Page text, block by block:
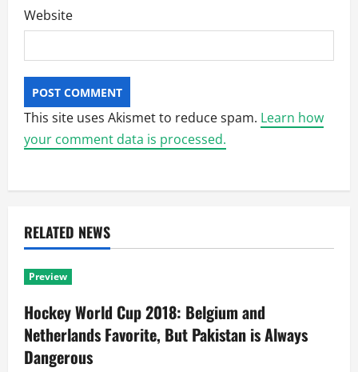
Website
This site uses Akismet to reduce spam. Learn how
your comment data is processed.
RELATED NEWS
Preview
Hockey World Cup 2018: Belgium and
Netherlands Favorite, But Pakistan is Always
Dangerous